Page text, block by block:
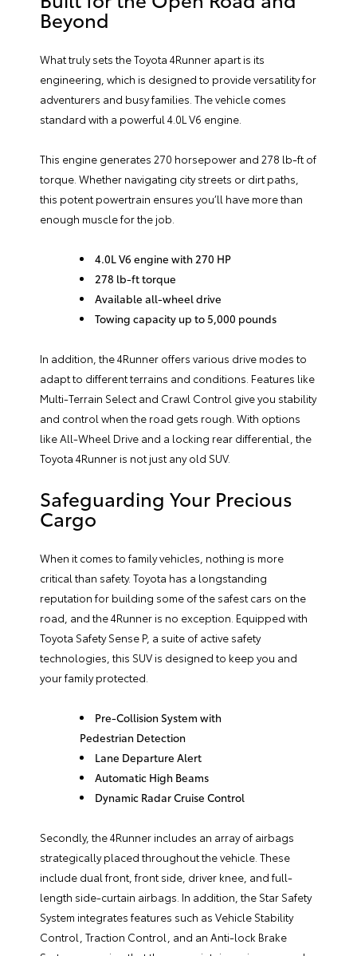
Beyond
What truly sets the Toyota 4Runner apart is its
engineering, which is designed to provide versatility for
adventurers and busy families. The vehicle comes
standard with a powerful 4.0L V6 engine.
This engine generates 270 horsepower and 278 lb-ft of
torque. Whether navigating city streets or dirt paths,
this potent powertrain ensures you’ll have more than
enough muscle for the job.
4.0L V6 engine with 270 HP
278 lb-ft torque
Available all-wheel drive
Towing capacity up to 5,000 pounds
In addition, the 4Runner offers various drive modes to
adapt to different terrains and conditions. Features like
Multi-Terrain Select and Crawl Control give you stability
and control when the road gets rough. With options
like All-Wheel Drive and a locking rear differential, the
Toyota 4Runner is not just any old SUV.
Safeguarding Your Precious
Cargo
When it comes to family vehicles, nothing is more
critical than safety. Toyota has a longstanding
reputation for building some of the safest cars on the
road, and the 4Runner is no exception. Equipped with
Toyota Safety Sense P, a suite of active safety
technologies, this SUV is designed to keep you and
your family protected.
Pre-Collision System with
Pedestrian Detection
Lane Departure Alert
Automatic High Beams
Dynamic Radar Cruise Control
Secondly, the 4Runner includes an array of airbags
strategically placed throughout the vehicle. These
include dual front, front side, driver knee, and full-
length side-curtain airbags. In addition, the Star Safety
System integrates features such as Vehicle Stability
Control, Traction Control, and an Anti-lock Brake